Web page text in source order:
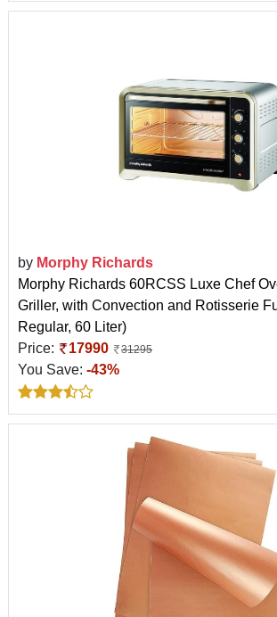
by Morphy Richards
Morphy Richards 60RCSS Luxe Chef
Griller, with Convection and Rotisserie
Regular, 60 Liter)
Price:
17990 31295
You Save: -43%